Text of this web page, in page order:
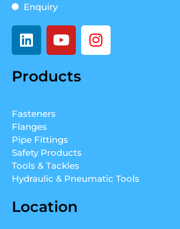
Enquiry
L
i
k
i
n
Y
o
t
I
n
Products
Fasteners
Flanges
Pipe Fittings
Safety Products
Tools & Tackles
Hydraulic & Pneumatic Tools
Location